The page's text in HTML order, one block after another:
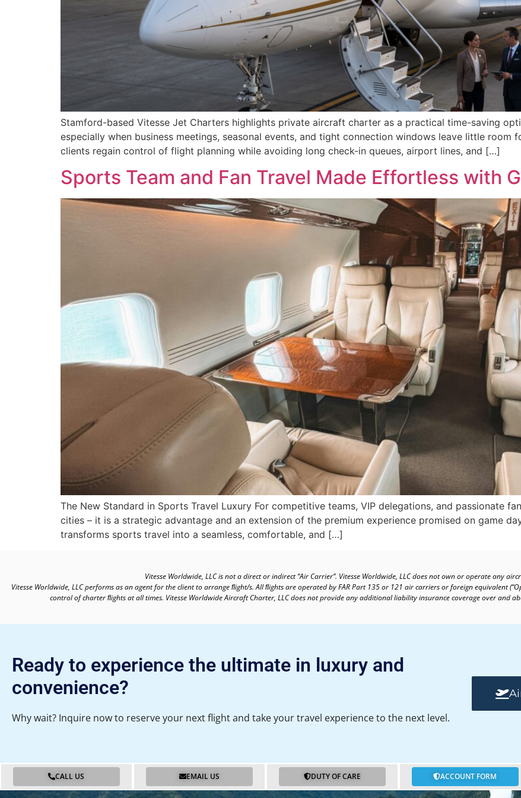
Stamford-based Vitesse Jet Charters highlights private aircraft charter as a practical time-saving
especially when business meetings, seasonal events, and tight connection windows leave little room
clients regain control of flight planning while avoiding long check-in queues, airport lines, and […]
Sports Team and Fan Travel Made Effortless with
The New Standard in Sports Travel Luxury For competitive teams, VIP delegations, and passionate
cities – it is a strategic advantage and an extension of the premium experience promised on game
transforms sports travel into a seamless, comfortable, and […]
Vitesse Worldwide, LLC is not a direct or indirect “Air Carrier”. Vitesse Worldwide, LLC does not own or operate any
Vitesse Worldwide, LLC performs as an agent for the client to arrange ﬂight/s. All ﬂights are operated by FAR Part 135 or 121 air carriers or foreign equivalent
control of charter ﬂights at all times. Vitesse Worldwide Aircraft Charter, LLC does not provide any additional liability insurance coverage over and
Ready to experience the ultimate in luxury and
convenience?
Why wait? Inquire now to reserve your next flight and take your travel experience to the next level.
CALL US EMAIL US DUTY OF CARE ACCOUNT FORM